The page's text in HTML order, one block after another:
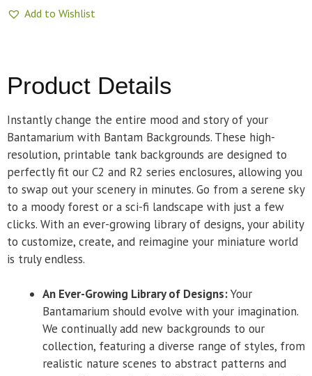
Add to Wishlist
Product Details
Instantly change the entire mood and story of your
Bantamarium with Bantam Backgrounds. These high-
resolution, printable tank backgrounds are designed to
perfectly fit our C2 and R2 series enclosures, allowing you
to swap out your scenery in minutes. Go from a serene sky
to a moody forest or a sci-fi landscape with just a few
clicks. With an ever-growing library of designs, your ability
to customize, create, and reimagine your miniature world
is truly endless.
An Ever-Growing Library of Designs:Your
Bantamarium should evolve with your imagination.
We continually add new backgrounds to our
collection, featuring a diverse range of styles, from
realistic nature scenes to abstract patterns and